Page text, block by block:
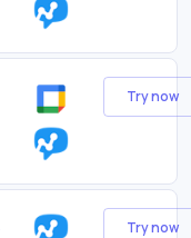
Try now
Try now